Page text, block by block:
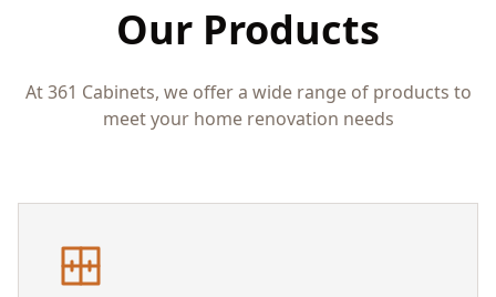
Our Products
At 361 Cabinets, we offer a wide range of products to
meet your home renovation needs